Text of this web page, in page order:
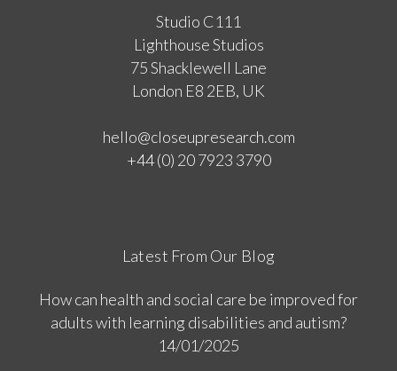
Studio C111
Lighthouse Studios
75 Shacklewell Lane
London E8 2EB, UK
hello@closeupresearch.com
+44 (0) 20 7923 3790
Latest From Our Blog
How can health and social care be improved for
adults with learning disabilities and autism?
14/01/2025